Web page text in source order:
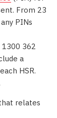
From 23
PINs
362
a
HSR.
relates